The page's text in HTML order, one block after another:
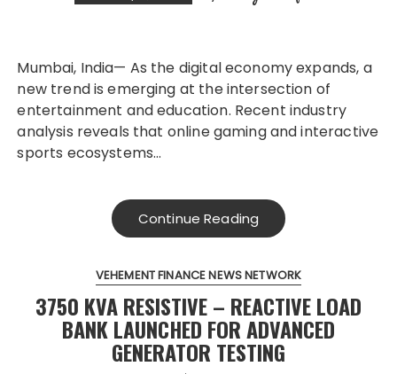
Mumbai, India— As the digital economy expands, a
new trend is emerging at the intersection of
entertainment and education. Recent industry
analysis reveals that online gaming and interactive
sports ecosystems…
Continue Reading
VEHEMENT FINANCE NEWS NETWORK
3750 KVA RESISTIVE – REACTIVE LOAD
BANK LAUNCHED FOR ADVANCED
GENERATOR TESTING